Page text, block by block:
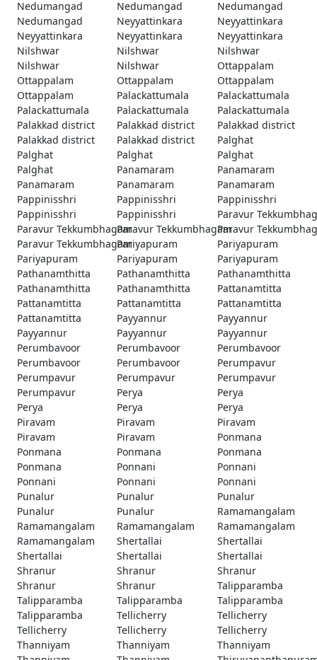
Nedumangad Nedumangad
Nedumangad
Nedumangad
Neyyattinkara
Neyyattinkara
Neyyattinkara
Neyyattinkara
Neyyattinkara
Nilshwar
Nilshwar
Nilshwar
Nilshwar
Nilshwar
Ottappalam
Ottappalam
Ottappalam
Ottappalam
Ottappalam
Palackattumala
Palackattumala
Palackattumala
Palackattumala
Palackattumala
Palakkad district
Palakkad district
Palakkad district
Palakkad district
Palakkad district
Palghat
Palghat
Palghat
Palghat
Palghat
Panamaram
Panamaram
Panamaram
Panamaram
Panamaram
Pappinisshri
Pappinisshri
Pappinisshri
Pappinisshri
Pappinisshri
Paravur
Paravur TekkumbhagamParavur TekkumbhagamParavur
Paravur TekkumbhagamPariyapuram
Pariyapuram
Pariyapuram
Pariyapuram
Pariyapuram
Pathanamthitta
Pathanamthitta
Pathanamthitta
Pathanamthitta
Pathanamthitta
Pattanamtitta
Pattanamtitta
Pattanamtitta
Pattanamtitta
Pattanamtitta
Payyannur
Payyannur
Payyannur
Payyannur
Payyannur
Perumbavoor
Perumbavoor
Perumbavoor
Perumbavoor
Perumbavoor
Perumpavur
Perumpavur
Perumpavur
Perumpavur
Perumpavur
Perya
Perya
Perya
Perya
Perya
Piravam
Piravam
Piravam
Piravam
Piravam
Ponmana
Ponmana
Ponmana
Ponmana
Ponmana
Ponnani
Ponnani
Ponnani
Ponnani
Ponnani
Punalur
Punalur
Punalur
Punalur
Punalur
Ramamangalam
Ramamangalam
Ramamangalam
Ramamangalam
Ramamangalam
Shertallai
Shertallai
Shertallai
Shertallai
Shertallai
Shranur
Shranur
Shranur
Shranur
Shranur
Talipparamba
Talipparamba
Talipparamba
Talipparamba
Talipparamba
Tellicherry
Tellicherry
Tellicherry
Tellicherry
Tellicherry
Thanniyam
Thanniyam
Thanniyam